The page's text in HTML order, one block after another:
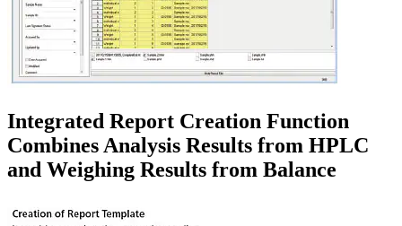
Integrated Report Creation Function
Combines Analysis Results from HPLC
and Weighing Results from Balance